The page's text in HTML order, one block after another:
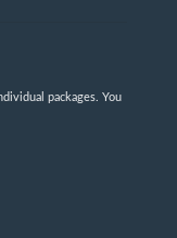
packages. You